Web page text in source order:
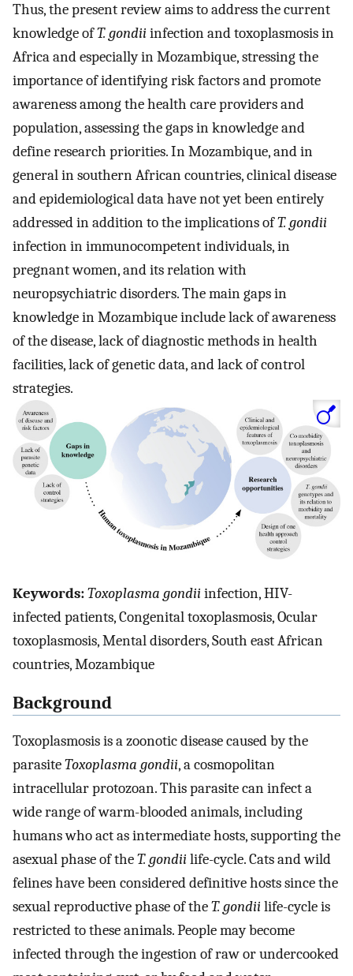
Thus, the present review aims to address the current
knowledge ofT. gondiiinfection and toxoplasmosis in
Africa and especially in Mozambique, stressing the
importance of identifying risk factors and promote
awareness among the health care providers and
population, assessing the gaps in knowledge and
define research priorities. In Mozambique, and in
general in southern African countries, clinical disease
and epidemiological data have not yet been entirely
addressed in addition to the implications ofT. gondii
infection in immunocompetent individuals, in
pregnant women, and its relation with
neuropsychiatric disorders. The main gaps in
knowledge in Mozambique include lack of awareness
of the disease, lack of diagnostic methods in health
facilities, lack of genetic data, and lack of control
strategies.
Keywords:Toxoplasma gondiiinfection, HIV-
infected patients, Congenital toxoplasmosis, Ocular
toxoplasmosis, Mental disorders, South east African
countries, Mozambique
Background
Toxoplasmosis is a zoonotic disease caused by the
parasiteToxoplasma gondii, a cosmopolitan
intracellular protozoan. This parasite can infect a
wide range of warm-blooded animals, including
humans who act as intermediate hosts, supporting the
asexual phase of theT. gondiilife-cycle. Cats and wild
felines have been considered definitive hosts since the
sexual reproductive phase of theT. gondiilife-cycle is
restricted to these animals. People may become
infected through the ingestion of raw or undercooked